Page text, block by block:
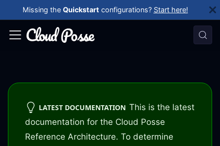
Missing the Quickstart configurations? Start here!
LATEST DOCUMENTATION This is the latest
documentation for the Cloud Posse
Reference Architecture. To determine